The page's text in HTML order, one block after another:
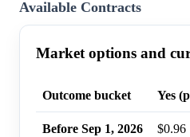
Available Contracts
Market options and
Outcome bucket Yes
Before Sep 1, 2026 $0.96